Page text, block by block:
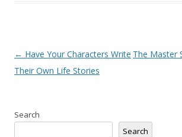
Post
navigation
← Have Your Characters Write
Their Own Life Stories
The Master
Search
Search